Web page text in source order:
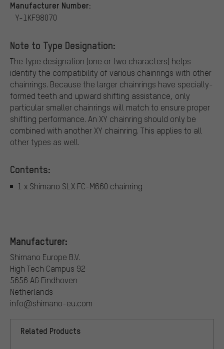
Manufacturer Number:
Y-1KF98070
Note to Type Designation:
The type designation (one or two characters) helps
identify the compatibility of various chainrings with other
chainrings. Because the larger chainrings have specially-
formed teeth and upward shifting assistance, only
particular smaller chainrings will match to ensure proper
shifting performance. An XY chainring should only be
combined with another XY chainring. This applies to all
other types as well.
Contents:
1 x Shimano SLX FC-M660 chainring
Manufacturer:
Shimano Europe B.V.
High Tech Campus 92
5656 AG Eindhoven
Netherlands
info@shimano-eu.com
Related Products